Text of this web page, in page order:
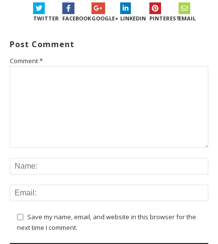
TWITTER FACEBOOKGOOGLE+ LINKEDIN PINTERESTEMAIL
Post Comment
Comment*
Save my name, email, and website in this browser for the
next time I comment.